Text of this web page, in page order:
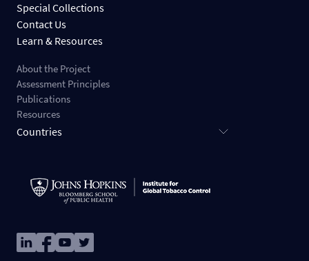
Special Collections
Contact Us
Learn & Resources
About the Project
Assessment Principles
Publications
Resources
Countries
ImageImageImageImage